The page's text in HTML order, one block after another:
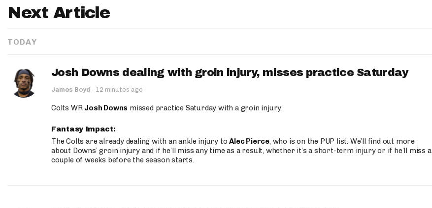
Next Article
TODAY
Josh Downs dealing with groin injury, misses practice Saturday
James Boyd · 12 minutes ago
Colts WR Josh Downs missed practice Saturday with a groin injury.
Fantasy Impact:
The Colts are already dealing with an ankle injury toAlec Pierce, who is on the PUP list. We’ll find out more
about Downs’ groin injury and if he’ll miss any time as a result, whether it’s a short-term injury or if he’ll miss a
couple of weeks before the season starts.